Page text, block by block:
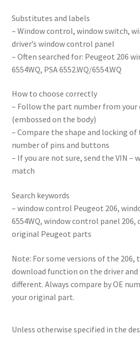
Substitutes and labels
– Window control, window switch,
driver’s window control panel
– Often searched for: Peugeot 206
6554WQ, PSA 6552.WQ/6554.WQ
How to choose correctly
– Follow the part number from
(embossed on the body)
– Compare the shape and locking
number of pins and buttons
– If you are not sure, send the VIN –
match
Search keywords
– window control Peugeot 206,
6554WQ, window control panel 206,
original Peugeot parts
Note: For some versions of the
download function on the driver and
different. Always compare by OE
your original part.
Unless otherwise specified in the